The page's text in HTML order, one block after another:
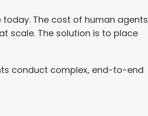
The cost of human agents
scale. The solution is to place
conduct complex, end-to-end